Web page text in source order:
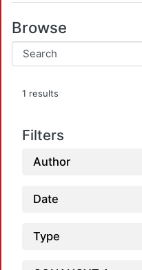
Browse
1 results
Filters
Author
Date
Type